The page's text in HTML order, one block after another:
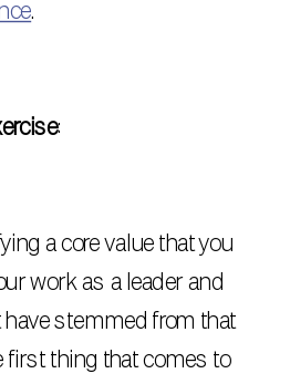
.
:
a core value that you
work as a leader and
have stemmed from that
first thing that comes to